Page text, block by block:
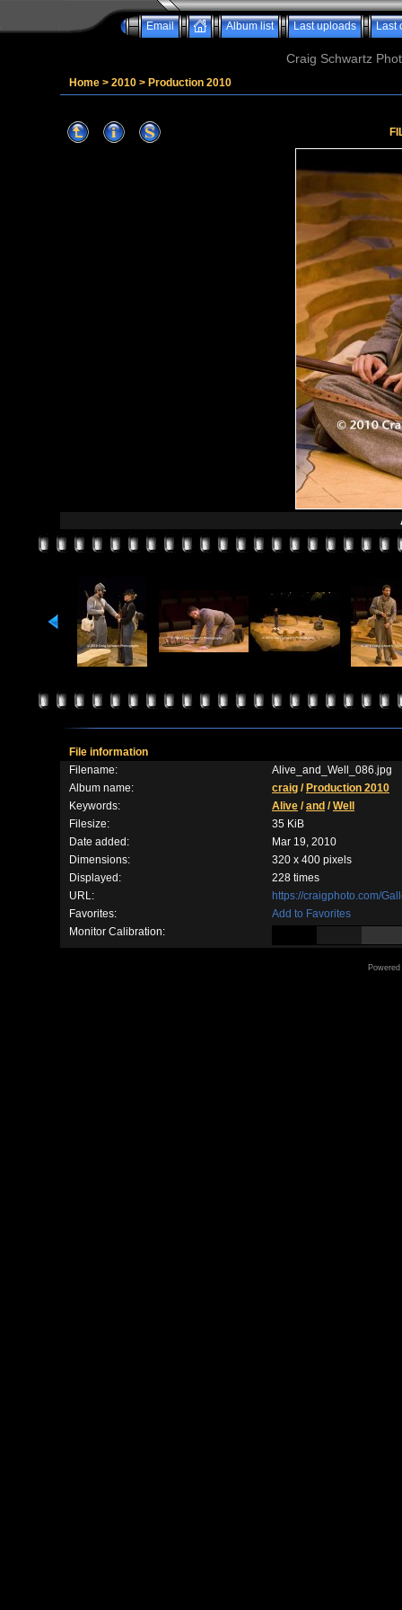
Email Album list Last uploads Last
Craig Schwartz
Home > 2010 > Production 2010
File information
Filename:
Alive_and_Well_086.jpg
Album name:
craig / Production 2010
Keywords:
Alive /and /Well
Filesize:
35 KiB
Date added:
Mar 19, 2010
Dimensions:
320 x 400 pixels
Displayed:
228 times
URL:
https://craigphoto.com/
Favorites:
Add to Favorites
Monitor Calibration: